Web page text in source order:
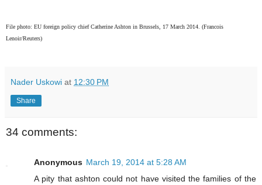
File photo: EU foreign policy chief Catherine Ashton in Brussels, 17 March 2014. (Francois
Lenoir/Reuters)
Nader Uskowi at 12:30 PM
Share
34 comments:
Anonymous March 19, 2014 at 5:28 AM
A pity that ashton could not have visited the families of the